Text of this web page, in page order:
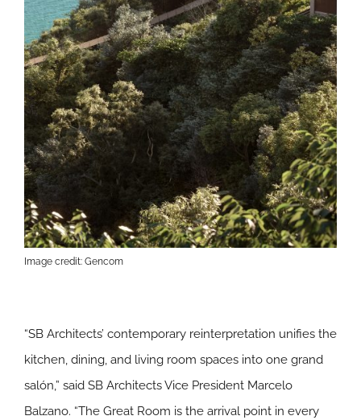
Image credit: Gencom
“SB Architects’ contemporary reinterpretation unifies the
kitchen, dining, and living room spaces into one grand
salón,” said SB Architects Vice President Marcelo
Balzano. “The Great Room is the arrival point in every